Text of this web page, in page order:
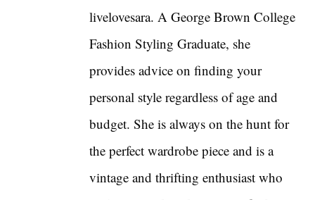
livelovesara. A George Brown College
Fashion Styling Graduate, she
provides advice on finding your
personal style regardless of age and
budget. She is always on the hunt for
the perfect wardrobe piece and is a
vintage and thrifting enthusiast who